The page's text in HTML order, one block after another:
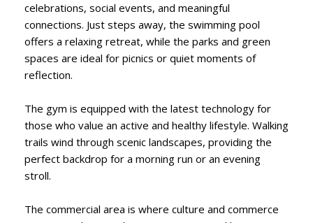
celebrations, social events, and meaningful
connections. Just steps away, the swimming pool
offers a relaxing retreat, while the parks and green
spaces are ideal for picnics or quiet moments of
reflection.
The gym is equipped with the latest technology for
those who value an active and healthy lifestyle. Walking
trails wind through scenic landscapes, providing the
perfect backdrop for a morning run or an evening
stroll.
The commercial area is where culture and commerce